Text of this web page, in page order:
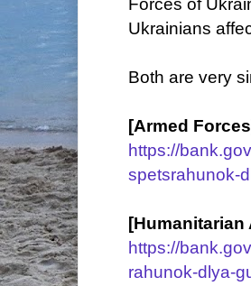
Forces of
Ukrainians
Both are very
[Armed
https://
spetsrahunok-
[Humanitarian
https://
rahunok-dlya-